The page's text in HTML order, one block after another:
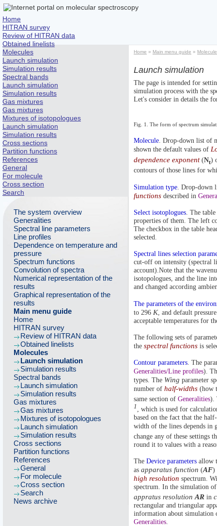
Home
HITRAN survey
Review of HITRAN data
Obtained linelists
Molecules
Launch simulation
Simulation results
Spectral bands
Launch simulation
Simulation results
Gas mixtures
Gas mixtures
Mixtures of isotopologues
Launch simulation
Simulation results
Cross sections
Partition functions
References
General
For molecule
Cross section
Search
The system overview
Generalities
Spectral line parameters
Line profiles
Dependence on temperature and
pressure
Spectrum functions
Convolution of spectra
Numerical representation of the
results
Graphical representation of the
results
Main menu guide
Home
HITRAN survey
Review of HITRAN data
Obtained linelists
Molecules
Launch simulation
Simulation results
Spectral bands
Launch simulation
Simulation results
Gas mixtures
Gas mixtures
Mixtures of isotopologues
Launch simulation
Simulation results
Cross sections
Partition functions
References
General
For molecule
Cross section
Search
News archive
Home » Main menu guide »
Launch simulation
The page is intended for
simulation process with the
Let's consider in details the
Fig. 1. The form of spectrum
Molecule. Drop-down list of
shown the default values of
dependence exponent(Nt)
contours of those lines for
Simulation type . Drop-
functions described in
Select isotoplogues . The
properties of them. The left
The checkbox in the table
selected.
Spectral lines selection
cut-off on intensity (spectral
account).Note that the
isotopologues, and the line
and changed according
The parameters of the
to 296 K, and default
acceptable temperatures for
The following sets of
the spectral functions is
Contour parameters . The
Generalities/Line profiles).
types. The Wing parameter
number of half-widths (how
same section of Generalities).
1
, which is used for
based on the fact that the
width of the lines depends in
change any of these settings
round it to values with a
The Device parameters allow
as apparatus function (AF)
high resolution spectrum.
spectrum. In the simulation
appratus resolution AR in
rectangular and triangular
information about simulation
Generalities